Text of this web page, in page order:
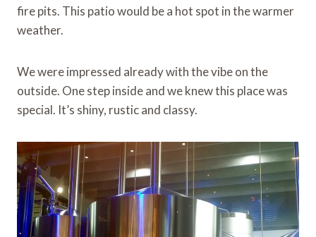
fire pits. This patio would be a hot spot in the warmer
weather.
We were impressed already with the vibe on the
outside. One step inside and we knew this place was
special. It’s shiny, rustic and classy.